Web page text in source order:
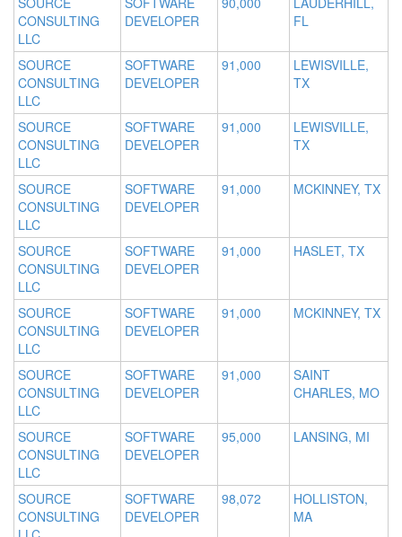
CONSULTING
LLC
DEVELOPER
FL
SOURCE
CONSULTING
LLC
SOFTWARE
DEVELOPER
91,000
LEWISVILLE,
TX
SOURCE
CONSULTING
LLC
SOFTWARE
DEVELOPER
91,000
LEWISVILLE,
TX
SOURCE
CONSULTING
LLC
SOFTWARE
DEVELOPER
91,000 MCKINNEY, TX
SOURCE
CONSULTING
LLC
SOFTWARE
DEVELOPER
91,000 HASLET, TX
SOURCE
CONSULTING
LLC
SOFTWARE
DEVELOPER
91,000 MCKINNEY, TX
SOURCE
CONSULTING
LLC
SOFTWARE
DEVELOPER
91,000
SAINT
CHARLES, MO
SOURCE
CONSULTING
LLC
SOFTWARE
DEVELOPER
95,000 LANSING, MI
SOURCE
CONSULTING
SOFTWARE
DEVELOPER
98,072
HOLLISTON,
MA